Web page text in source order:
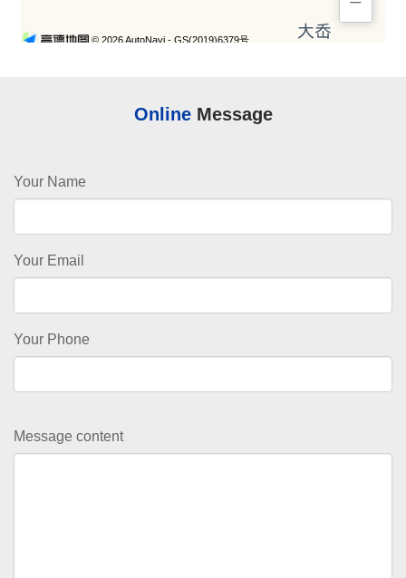
OnlineMessage
Your Name
Your Email
Your Phone
Message content